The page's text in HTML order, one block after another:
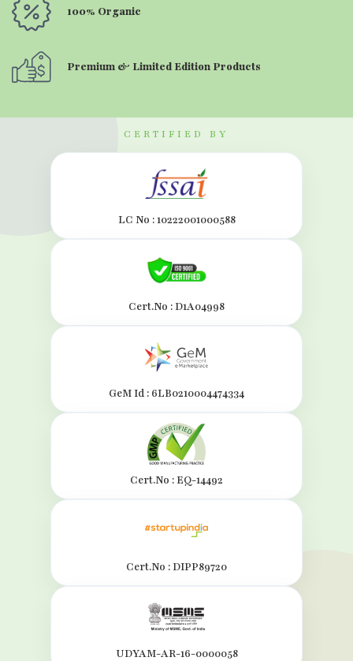
100% Organic
Premium & Limited Edition Products
CERTIFIED BY
LC No : 10222001000588
Cert.No : D1A04998
GeM Id : 6LB0210004474334
Cert.No : EQ-14492
Cert.No : DIPP89720
UDYAM-AR-16-0000058